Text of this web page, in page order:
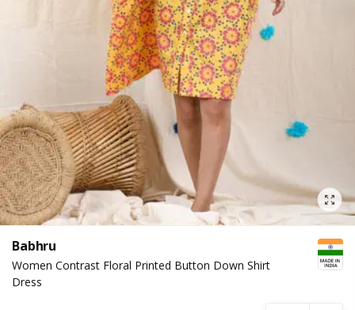
Babhru
Women Contrast Floral Printed Button Down Shirt
Dress